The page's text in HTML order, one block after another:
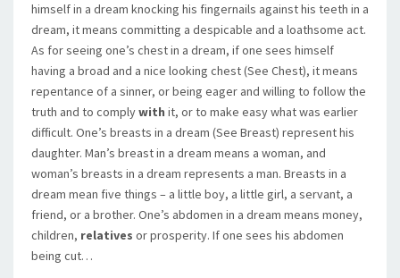
himself in a dream knocking his fingernails against his teeth in a
dream, it means committing a despicable and a loathsome act.
As for seeing one’s chest in a dream, if one sees himself
having a broad and a nice looking chest (See Chest), it means
repentance of a sinner, or being eager and willing to follow the
truth and to complywith it, or to make easy what was earlier
difficult. One’s breasts in a dream (See Breast) represent his
daughter. Man’s breast in a dream means a woman, and
woman’s breasts in a dream represents a man. Breasts in a
dream mean five things – a little boy, a little girl, a servant, a
friend, or a brother. One’s abdomen in a dream means money,
children, relatives or prosperity. If one sees his abdomen
being cut…